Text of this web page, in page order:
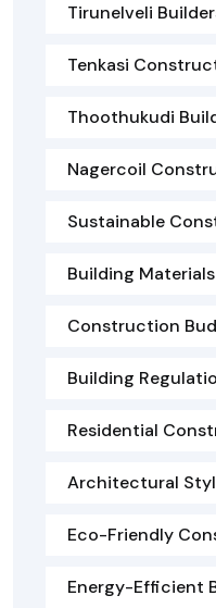
Tirunelveli
Tenkasi
Thoothukudi
Nagercoil
Sustainable
Building
Construction
Building
Residential
Architectural
Eco-Friendly
Energy-Efficient